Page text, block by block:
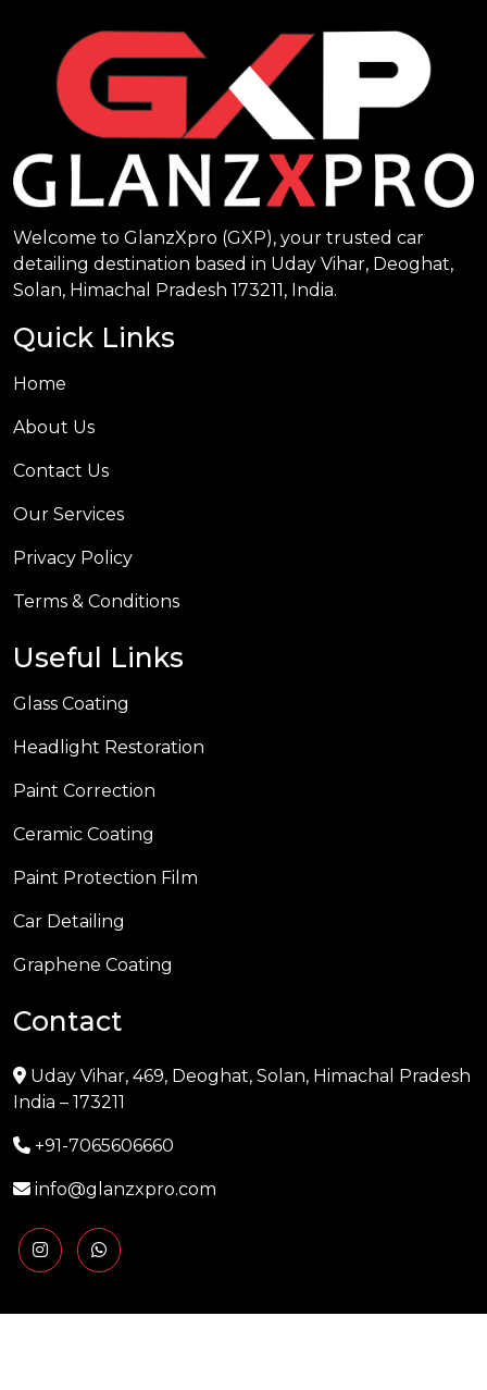
Welcome to GlanzXpro (GXP), your trusted car
detailing destination based in Uday Vihar, Deoghat,
Solan, Himachal Pradesh 173211, India.
Quick Links
Home
About Us
Contact Us
Our Services
Privacy Policy
Terms & Conditions
Useful Links
Glass Coating
Headlight Restoration
Paint Correction
Ceramic Coating
Paint Protection Film
Car Detailing
Graphene Coating
Contact
Uday Vihar, 469, Deoghat, Solan, Himachal Pradesh
India – 173211
+91-7065606660
info@glanzxpro.com